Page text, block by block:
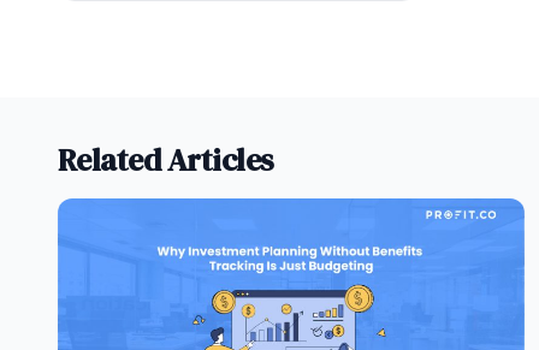
Related Articles